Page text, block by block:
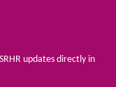
updates directly in